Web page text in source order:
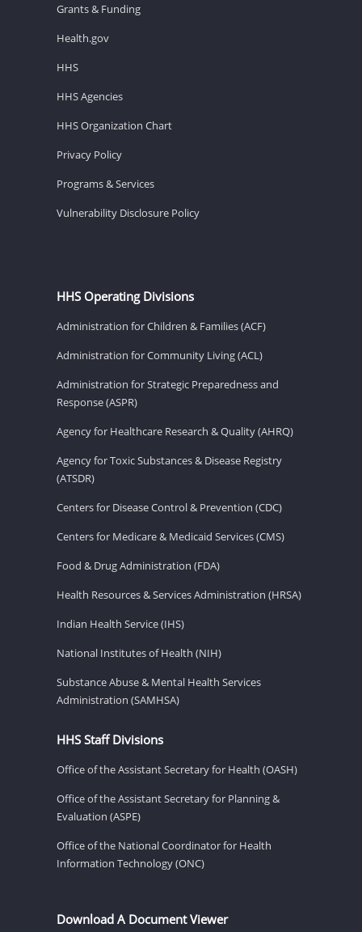
Grants & Funding
Health.gov
HHS
HHS Agencies
HHS Organization Chart
Privacy Policy
Programs & Services
Vulnerability Disclosure Policy
HHS Operating Divisions
Administration for Children & Families (ACF)
Administration for Community Living (ACL)
Administration for Strategic Preparedness and
Response (ASPR)
Agency for Healthcare Research & Quality (AHRQ)
Agency for Toxic Substances & Disease Registry
(ATSDR)
Centers for Disease Control & Prevention (CDC)
Centers for Medicare & Medicaid Services (CMS)
Food & Drug Administration (FDA)
Health Resources & Services Administration (HRSA)
Indian Health Service (IHS)
National Institutes of Health (NIH)
Substance Abuse & Mental Health Services
Administration (SAMHSA)
HHS Staff Divisions
Office of the Assistant Secretary for Health (OASH)
Office of the Assistant Secretary for Planning &
Evaluation (ASPE)
Office of the National Coordinator for Health
Information Technology (ONC)
Download A Document Viewer